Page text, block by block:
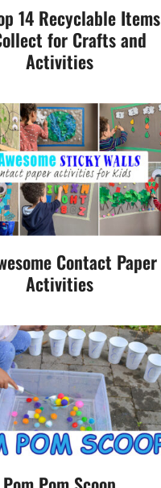
14 Recyclable Items
for Crafts and
Activities
Contact Paper
Activities